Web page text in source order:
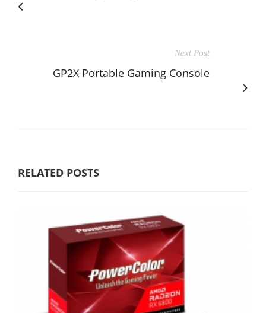
Next Post
GP2X Portable Gaming Console
RELATED POSTS